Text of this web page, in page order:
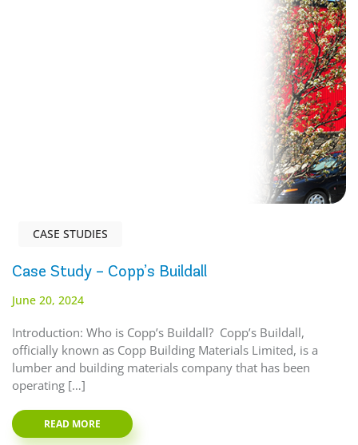
CASE STUDIES
Case Study – Copp’s Buildall
June 20, 2024
Introduction: Who is Copp’s Buildall? Copp’s Buildall,
officially known as Copp Building Materials Limited, is a
lumber and building materials company that has been
operating […]
READ MORE